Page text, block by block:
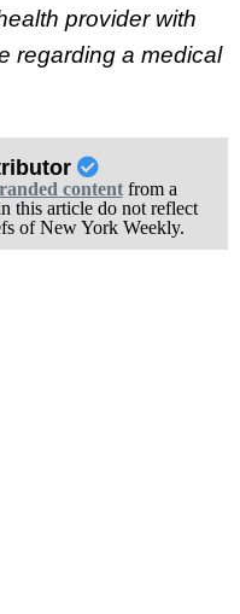
provider with
regarding a medical
contentfrom a
this article do not reflect
of New York Weekly.